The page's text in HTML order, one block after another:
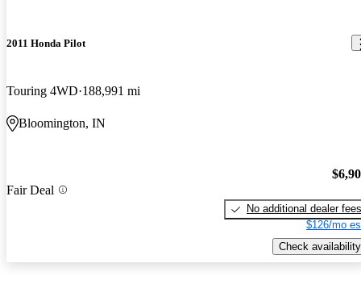
2011 Honda Pilot
Touring 4WD 188,991 mi
Bloomington, IN
Fair Deal
No additional dealer fees
$126/mo
Check availability